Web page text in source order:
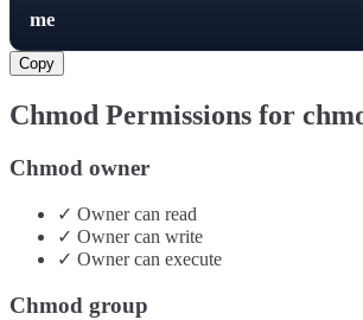
me
Copy
Chmod Permissions for
Chmod owner
✓ Ownercan read
✓ Ownercan write
✓ Ownercan execute
Chmod group